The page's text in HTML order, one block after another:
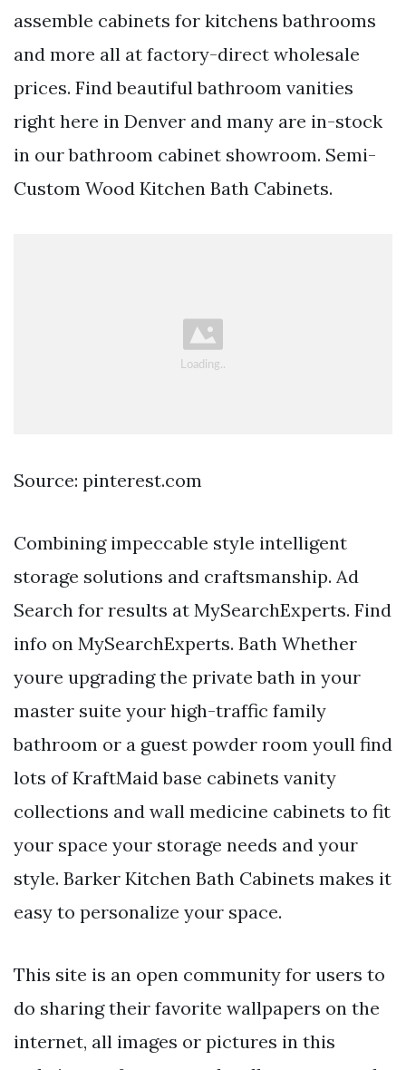
assemble cabinets for kitchens bathrooms
and more all at factory-direct wholesale
prices. Find beautiful bathroom vanities
right here in Denver and many are in-stock
in our bathroom cabinet showroom. Semi-
Custom Wood Kitchen Bath Cabinets.
Source: pinterest.com
Combining impeccable style intelligent
storage solutions and craftsmanship. Ad
Search for results at MySearchExperts. Find
info on MySearchExperts. Bath Whether
youre upgrading the private bath in your
master suite your high-traffic family
bathroom or a guest powder room youll find
lots of KraftMaid base cabinets vanity
collections and wall medicine cabinets to fit
your space your storage needs and your
style. Barker Kitchen Bath Cabinets makes it
easy to personalize your space.
This site is an open community for users to
do sharing their favorite wallpapers on the
internet, all images or pictures in this